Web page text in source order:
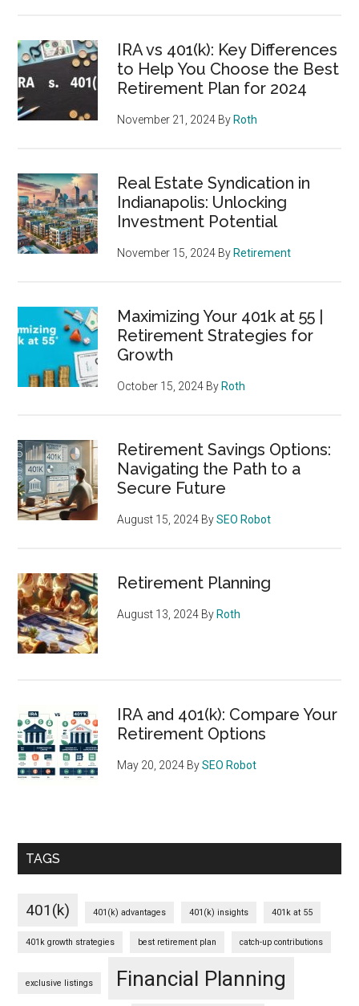
IRA vs 401(k): Key Differences
to Help You Choose the Best
Retirement Plan for 2024
November 21, 2024 By Roth
Real Estate Syndication in
Indianapolis: Unlocking
Investment Potential
November 15, 2024 By Retirement
Maximizing Your 401k at 55 |
Retirement Strategies for
Growth
October 15, 2024 By Roth
Retirement Savings Options:
Navigating the Path to a
Secure Future
August 15, 2024 BySEO Robot
Retirement Planning
August 13, 2024 By Roth
IRA and 401(k): Compare Your
Retirement Options
May 20, 2024 BySEO Robot
TAGS
401(k) 401(k) advantages 401(k) insights 401k at 55
401k growth strategies best retirement plan catch-up contributions
exclusive listings Financial Planning